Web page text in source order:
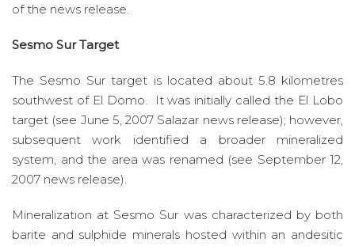
of the news release.
Sesmo Sur Target
The Sesmo Sur target is located about 5.8 kilometres
southwest of El Domo. It was initially called the El Lobo
target (see June 5, 2007 Salazar news release); however,
subsequent work identified a broader mineralized
system, and the area was renamed (see September 12,
2007 news release).
Mineralization at Sesmo Sur was characterized by both
barite and sulphide minerals hosted within an andesitic